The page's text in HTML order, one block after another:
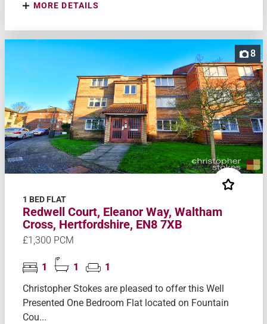
MORE DETAILS
8
1 BED FLAT
Redwell Court, Eleanor Way, Waltham
Cross, Hertfordshire, EN8 7XB
£1,300 PCM
1 1
1
Christopher Stokes are pleased to offer this Well
Presented One Bedroom Flat located on Fountain
Cou...